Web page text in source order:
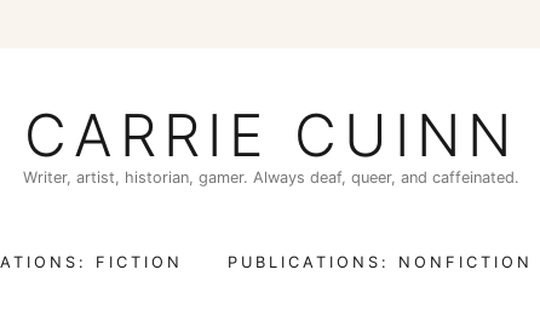
CARRIE CUINN
Writer, artist, historian, gamer. Always deaf, queer, and caffeinated.
FICTION PUBLICATIONS: NONFICTION